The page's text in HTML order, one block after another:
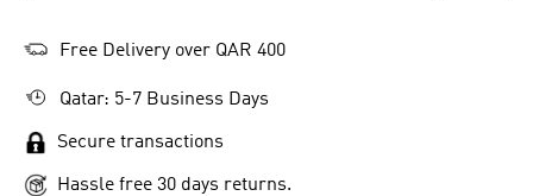
Free Delivery over QAR 400
Qatar: 5-7 Business Days
Secure transactions
Hassle free 30 days returns.